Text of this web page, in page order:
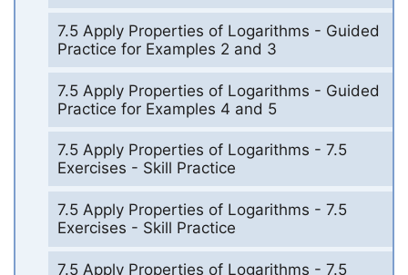
7.5 Apply Properties of Logarithms - Guided
Practice for Examples 2 and 3
7.5 Apply Properties of Logarithms - Guided
Practice for Examples 4 and 5
7.5 Apply Properties of Logarithms - 7.5
Exercises - Skill Practice
7.5 Apply Properties of Logarithms - 7.5
Exercises - Skill Practice
7.5 Apply Properties of Logarithms - 7.5